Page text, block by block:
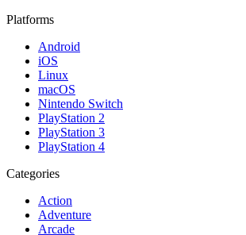
Platforms
Android
iOS
Linux
macOS
Nintendo Switch
PlayStation 2
PlayStation 3
PlayStation 4
Categories
Action
Adventure
Arcade